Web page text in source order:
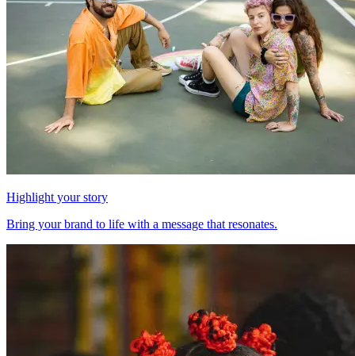
Highlight your story
Bring your brand to life with a message that resonates.